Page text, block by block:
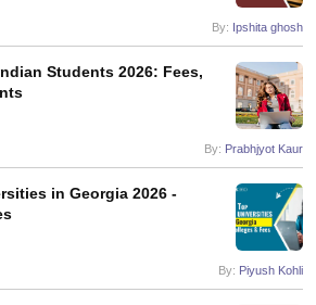
By: Ipshita ghosh
Students 2026: Fees,
By: Prabhjyot Kaur
in Georgia 2026 -
By: Piyush Kohli